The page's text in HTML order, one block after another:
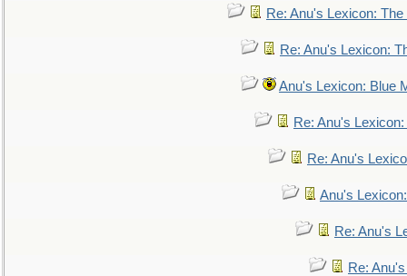
Re: Anu's Lexicon:
Re: Anu's Lexicon:
Anu's Lexicon: Blue
Re: Anu's
Re: Anu's
Anu's
Re: Anu's
Re: